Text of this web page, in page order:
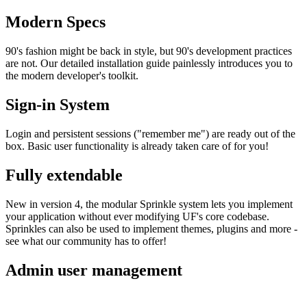
Modern Specs
90's fashion might be back in style, but 90's development practices
are not. Our detailed installation guide painlessly introduces you to
the modern developer's toolkit.
Sign-in System
Login and persistent sessions ("remember me") are ready out of the
box. Basic user functionality is already taken care of for you!
Fully extendable
New in version 4, the modular Sprinkle system lets you implement
your application without ever modifying UF's core codebase.
Sprinkles can also be used to implement themes, plugins and more -
see what our community has to offer!
Admin user management